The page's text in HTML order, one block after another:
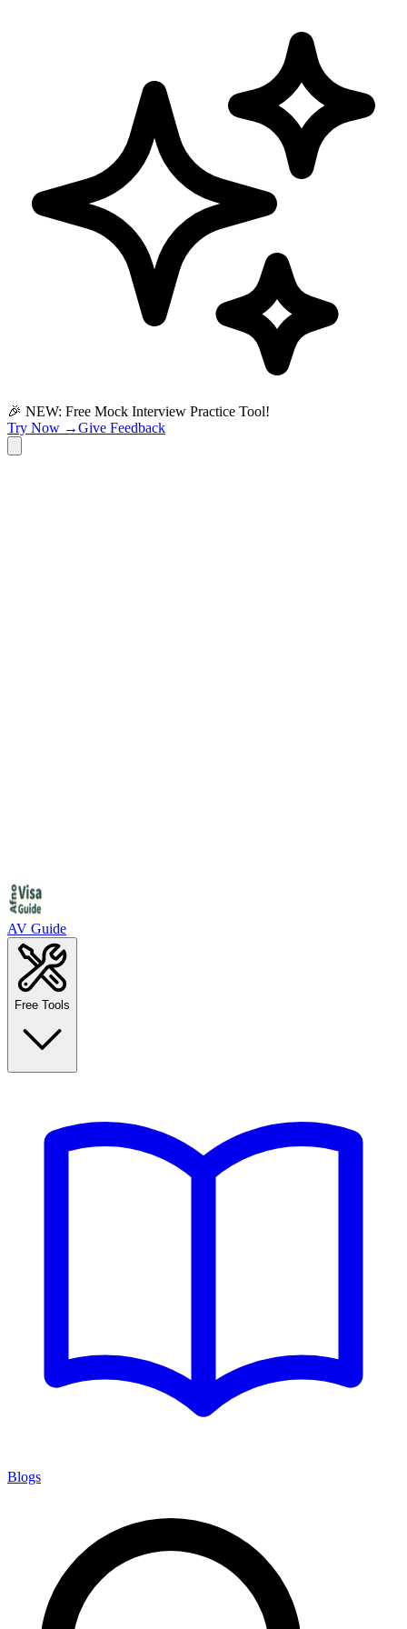
🎉 NEW: Free Mock Interview Practice Tool!
Try Now →Give Feedback
AV Guide
Free Tools
Blogs